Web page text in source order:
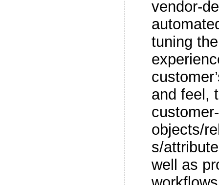
vendor-
tuning
and feel,
objects/
s/
well as